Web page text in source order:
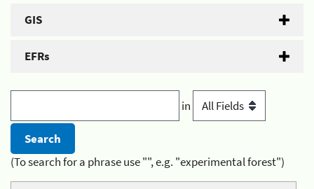
GIS
EFRs
in
(To search for a phrase use "", e.g. "experimental forest")